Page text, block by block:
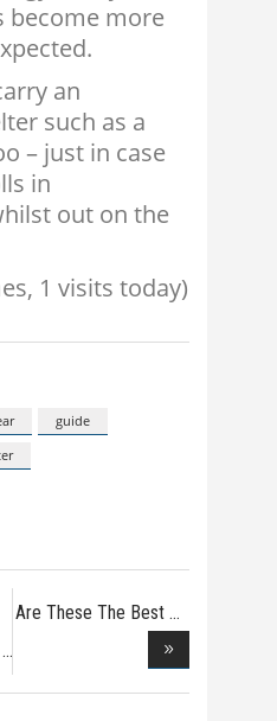
become more
an
such as a
– just in case
in
out on the
1 visits today)
guide
Are These The Best